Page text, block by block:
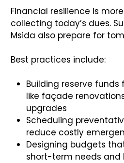
Financial resilience is
collecting today’s dues.
Msida also prepare for
Best practices include:
Building reserve
like façade
upgrades
Scheduling
reduce costly
Designing budgets
short-term needs